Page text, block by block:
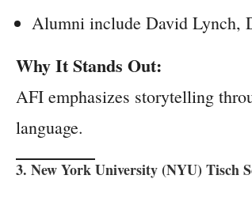
Alumni include David Lynch,
Why It Stands Out:
AFI emphasizes storytelling
language.
3. New York University (NYU) Tisch